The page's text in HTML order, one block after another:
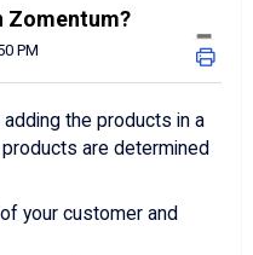
Zomentum?
PM
the products in a
are determined
your customer and